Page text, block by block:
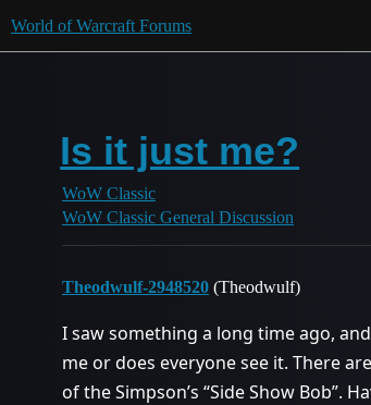
World of Warcraft Forums
Is it just me?
WoW Classic
WoW Classic General Discussion
Theodwulf-2948520 (Theodwulf)
I saw something a long time ago,
me or does everyone see it. There
of the Simpson’s “Side Show Bob”.